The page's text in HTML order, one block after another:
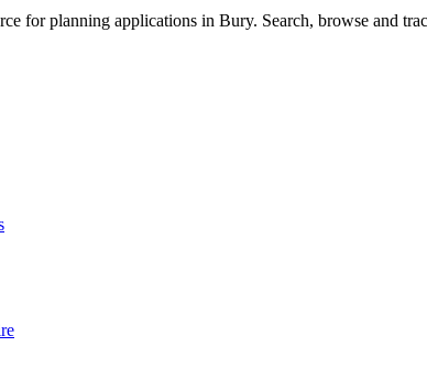
for planning applications in Bury. Search, browse and